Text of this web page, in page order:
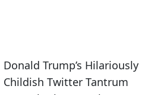
Donald Trump’s Hilariously
Childish Twitter Tantrum